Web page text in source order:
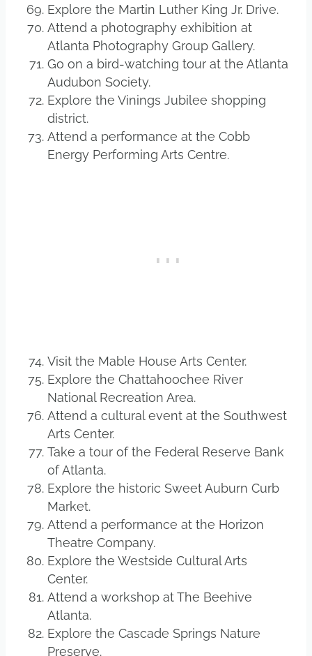
Explore the Martin Luther King Jr. Drive.
Attend a photography exhibition at
Atlanta Photography Group Gallery.
Go on a bird-watching tour at the Atlanta
Audubon Society.
Explore the Vinings Jubilee shopping
district.
Attend a performance at the Cobb
Energy Performing Arts Centre.
Visit the Mable House Arts Center.
Explore the Chattahoochee River
National Recreation Area.
Attend a cultural event at the Southwest
Arts Center.
Take a tour of the Federal Reserve Bank
of Atlanta.
Explore the historic Sweet Auburn Curb
Market.
Attend a performance at the Horizon
Theatre Company.
Explore the Westside Cultural Arts
Center.
Attend a workshop at The Beehive
Atlanta.
Explore the Cascade Springs Nature
Preserve.